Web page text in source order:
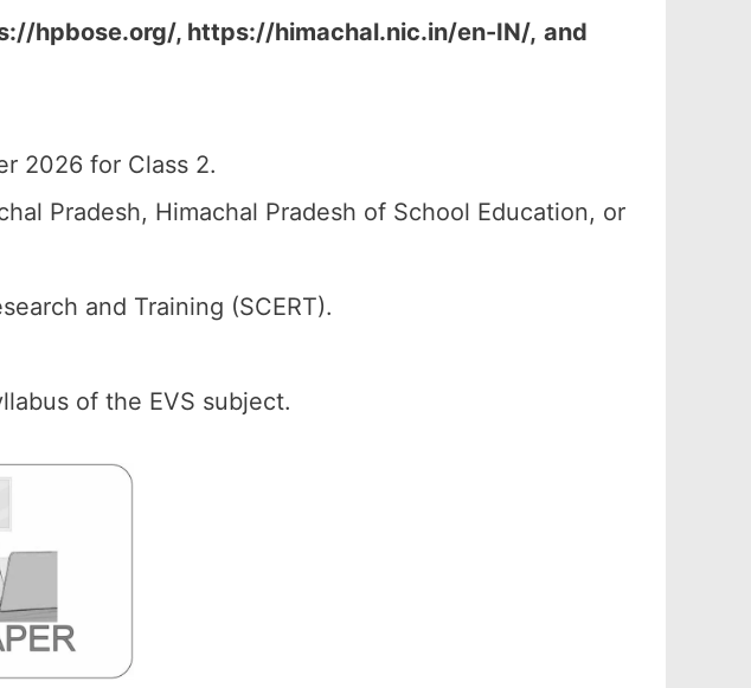
hpbose.org/, https://himachal.nic.in/en-IN/, and
2026 for Class 2.
Pradesh, Himachal Pradesh of School Education, or
and Training (SCERT).
of the EVS subject.